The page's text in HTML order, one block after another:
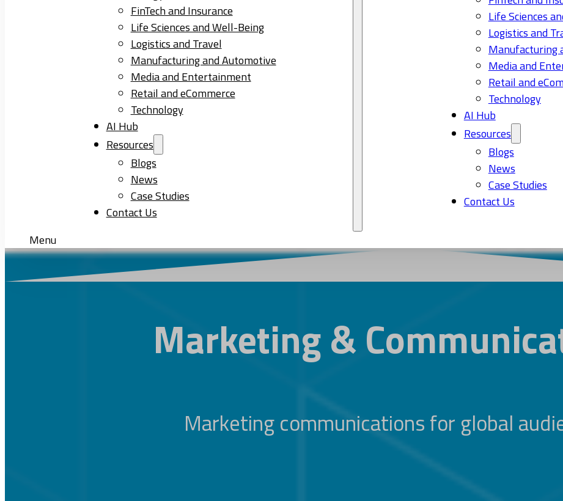
FinTech and Insurance
Life Sciences and Well-Being
Logistics and Travel
Manufacturing and Automotive
Media and Entertainment
Retail and eCommerce
Technology
AI Hub
Resources
Blogs
News
Case Studies
Contact Us
Life Sciences
Logistics and
Manufacturing
Media and
Retail and
Technology
AI Hub
Resources
Blogs
News
Case Studies
Contact Us
Menu
Marketing &
Marketing communications for global